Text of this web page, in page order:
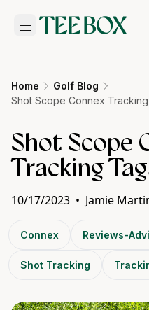
Home
Golf Blog
Shot Scope Connex
Shot Scope
Tracking
10/17/2023 • Jamie
Connex Reviews-
Shot Tracking